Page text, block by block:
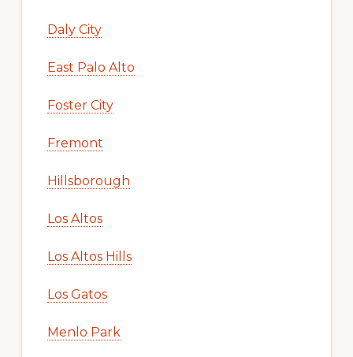
Daly City
East Palo Alto
Foster City
Fremont
Hillsborough
Los Altos
Los Altos Hills
Los Gatos
Menlo Park